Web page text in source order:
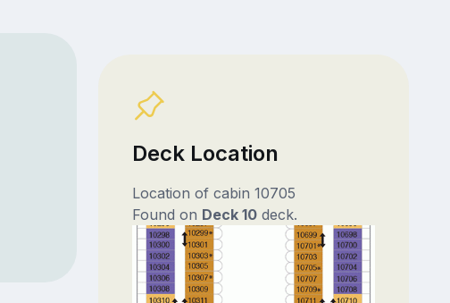
Deck Location
Location of cabin 10705
Found on Deck 10deck.